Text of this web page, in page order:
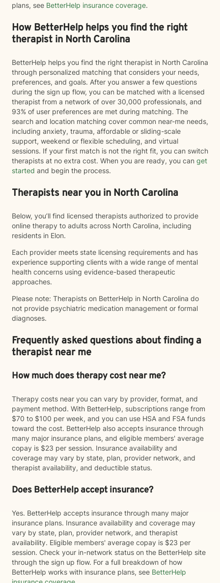
plans, see BetterHelp insurance coverage.
How BetterHelp helps you find the right
therapist in North Carolina
BetterHelp helps you find the right therapist in North Carolina
through personalized matching that considers your needs,
preferences, and goals. After you answer a few questions
during the sign up flow, you can be matched with a licensed
therapist from a network of over 30,000 professionals, and
93% of user preferences are met during matching. The
search and location matching cover common near-me needs,
including anxiety, trauma, affordable or sliding-scale
support, weekend or flexible scheduling, and virtual
sessions. If your first match is not the right fit, you can switch
therapists at no extra cost. When you are ready, you can get
started and begin the process.
Therapists near you in North Carolina
Below, you’ll find licensed therapists authorized to provide
online therapy to adults across North Carolina, including
residents in Elon.
Each provider meets state licensing requirements and has
experience supporting clients with a wide range of mental
health concerns using evidence-based therapeutic
approaches.
Please note: Therapists on BetterHelp in North Carolina do
not provide psychiatric medication management or formal
diagnoses.
Frequently asked questions about finding a
therapist near me
How much does therapy cost near me?
Therapy costs near you can vary by provider, format, and
payment method. With BetterHelp, subscriptions range from
$70 to $100 per week, and you can use HSA and FSA funds
toward the cost. BetterHelp also accepts insurance through
many major insurance plans, and eligible members' average
copay is $23 per session. Insurance availability and
coverage may vary by state, plan, provider network, and
therapist availability, and deductible status.
Does BetterHelp accept insurance?
Yes. BetterHelp accepts insurance through many major
insurance plans. Insurance availability and coverage may
vary by state, plan, provider network, and therapist
availability. Eligible members' average copay is $23 per
session. Check your in-network status on the BetterHelp site
through the sign up flow. For a full breakdown of how
BetterHelp works with insurance plans, see BetterHelp